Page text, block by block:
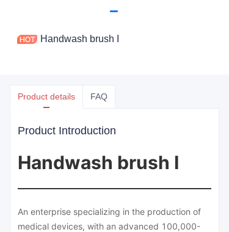
Handwash brush I
Product details FAQ
Product Introduction
Handwash brush I
An enterprise specializing in the production of
medical devices, with an advanced 100,000-